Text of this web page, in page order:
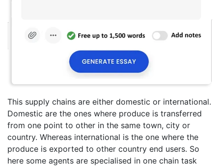
This supply chains are either domestic or international.
Domestic are the ones where produce is transferred
from one point to other in the same town, city or
country. Whereas international is the one where the
produce is exported to other country end users. So
here some agents are specialised in one chain task